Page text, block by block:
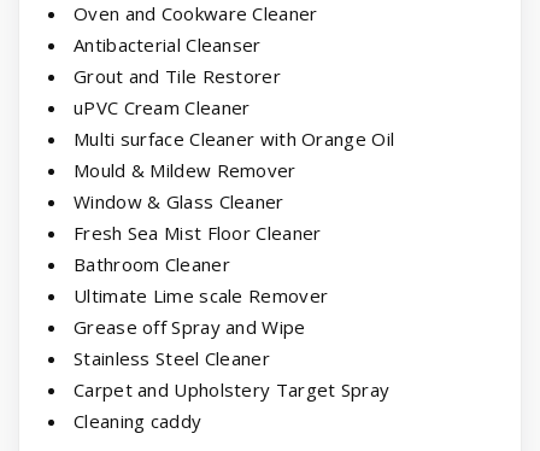
Oven and Cookware Cleaner
Antibacterial Cleanser
Grout and Tile Restorer
uPVC Cream Cleaner
Multi surface Cleaner with Orange Oil
Mould & Mildew Remover
Window & Glass Cleaner
Fresh Sea Mist Floor Cleaner
Bathroom Cleaner
Ultimate Lime scale Remover
Grease off Spray and Wipe
Stainless Steel Cleaner
Carpet and Upholstery Target Spray
Cleaning caddy